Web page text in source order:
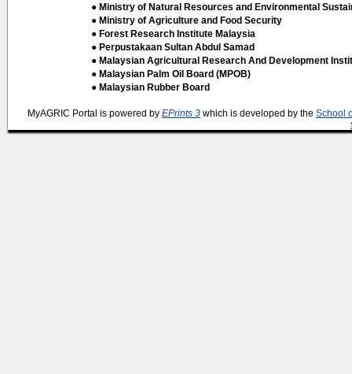
● Ministry of Natural Resources and Environmental
● Ministry of Agriculture and Food Security
● Forest Research Institute Malaysia
● Perpustakaan Sultan Abdul Samad
● Malaysian Agricultural Research And Development
● Malaysian Palm Oil Board (MPOB)
● Malaysian Rubber Board
MyAGRIC Portal is powered by EPrints 3 which is developed by the School